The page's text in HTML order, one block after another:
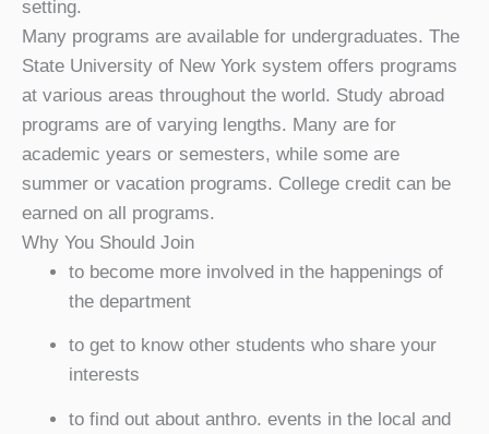
setting.
Many programs are available for undergraduates. The
State University of New York system offers programs
at various areas throughout the world. Study abroad
programs are of varying lengths. Many are for
academic years or semesters, while some are
summer or vacation programs. College credit can be
earned on all programs.
Why You Should Join
to become more involved in the happenings of
the department
to get to know other students who share your
interests
to find out about anthro. events in the local and